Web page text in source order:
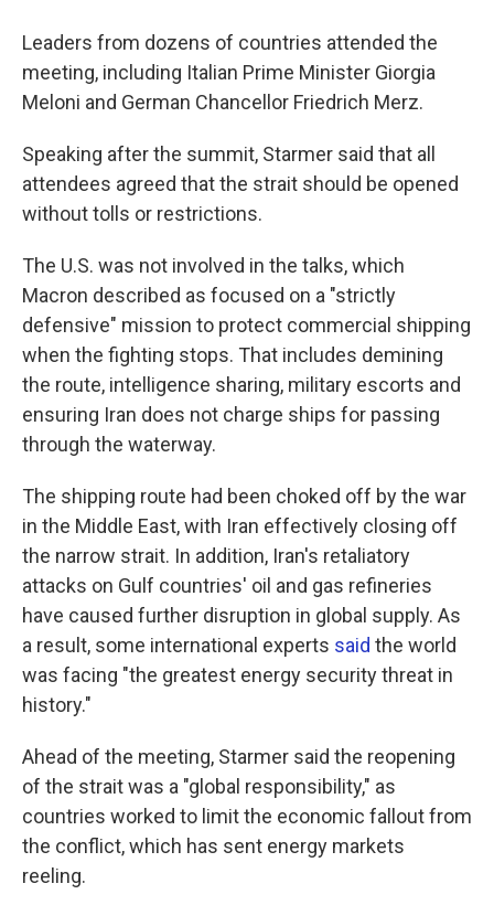
Leaders from dozens of countries attended the
meeting, including Italian Prime Minister Giorgia
Meloni and German Chancellor Friedrich Merz.
Speaking after the summit, Starmer said that all
attendees agreed that the strait should be opened
without tolls or restrictions.
The U.S. was not involved in the talks, which
Macron described as focused on a "strictly
defensive" mission to protect commercial shipping
when the fighting stops. That includes demining
the route, intelligence sharing, military escorts and
ensuring Iran does not charge ships for passing
through the waterway.
The shipping route had been choked off by the war
in the Middle East, with Iran effectively closing off
the narrow strait. In addition, Iran's retaliatory
attacks on Gulf countries' oil and gas refineries
have caused further disruption in global supply. As
a result, some international experts said the world
was facing "the greatest energy security threat in
history."
Ahead of the meeting, Starmer said the reopening
of the strait was a "global responsibility," as
countries worked to limit the economic fallout from
the conflict, which has sent energy markets
reeling.